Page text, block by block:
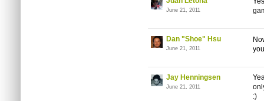
June 21, 2011
Dan "Shoe" Hsu
June 21, 2011
Jay Henningsen
June 21, 2011
:)